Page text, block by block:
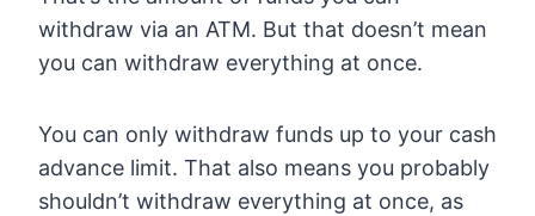
withdraw via an ATM. But that doesn’t mean
you can withdraw everything at once.
You can only withdraw funds up to your cash
advance limit. That also means you probably
shouldn’t withdraw everything at once, as